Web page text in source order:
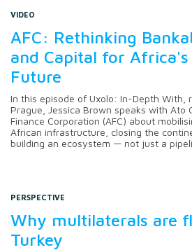
VIDEO
AFC: Rethinking
and Capital for
Future
In this episode of Uxolo: In-Depth With,
Prague, Jessica Brown speaks with Ato
Finance Corporation (AFC) about
African infrastructure, closing the
building an ecosystem — not just a
PERSPECTIVE
Why multilaterals are
Turkey